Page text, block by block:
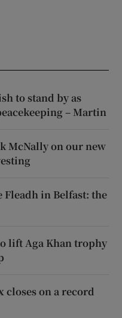
to stand by as
– Martin
McNally on our new
in Belfast: the
lift Aga Khan trophy
closes on a record